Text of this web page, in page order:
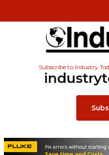
Subscribe to Industry